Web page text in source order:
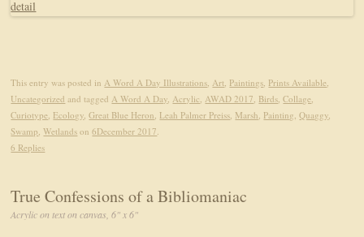
This entry was posted inA Word A Day Illustrations,Art, Paintings, Prints Available,
Uncategorized and taggedA Word A Day,Acrylic,AWAD 2017, Birds,Collage,
Curiotype, Ecology,Great Blue Heron, Leah Palmer Preiss, Marsh, Painting,Quaggy,
Swamp,Wetlands on6December 2017.
6 Replies
True Confessions of a Bibliomaniac
Acrylic on text on canvas, 6" x 6"